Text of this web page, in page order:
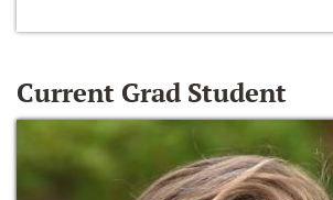
Current Grad Student